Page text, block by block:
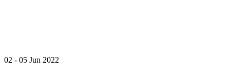
02 - 05 Jun 2022